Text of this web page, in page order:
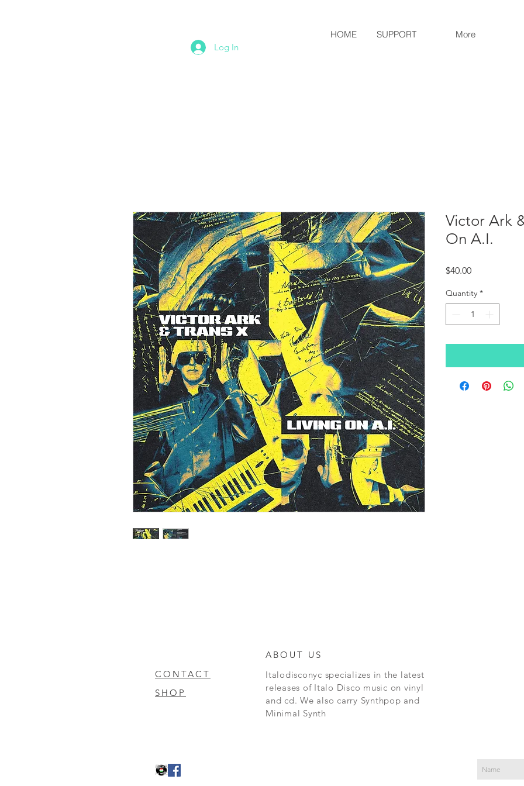
Log In
Victor Ark
On A.I.
$40.00Price
Quantity *
HOME SUPPORT More
ABOUT US
CONTACT
SHOP
Italodisconyc specializes in the latest
releases of Italo Disco music on vinyl
and cd. We also carry Synthpop and
Minimal Synth